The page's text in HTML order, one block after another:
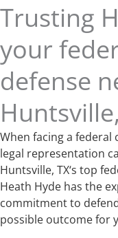
Trusting
your
defense
When facing a
legal representation
Huntsville, TX‘s top
Heath Hyde has the
commitment to
possible outcome for